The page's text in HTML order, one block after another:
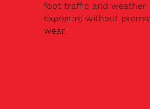
foot traffic and weather
exposure without
wear.